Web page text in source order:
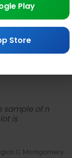
single
sample of n
is
C. Montgomery
Play
Store